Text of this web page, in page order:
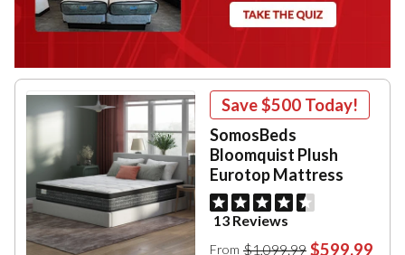
Save$500 Today!
SomosBeds
Bloomquist Plush
Eurotop Mattress
13 Reviews
From $1,099.99 $599.99